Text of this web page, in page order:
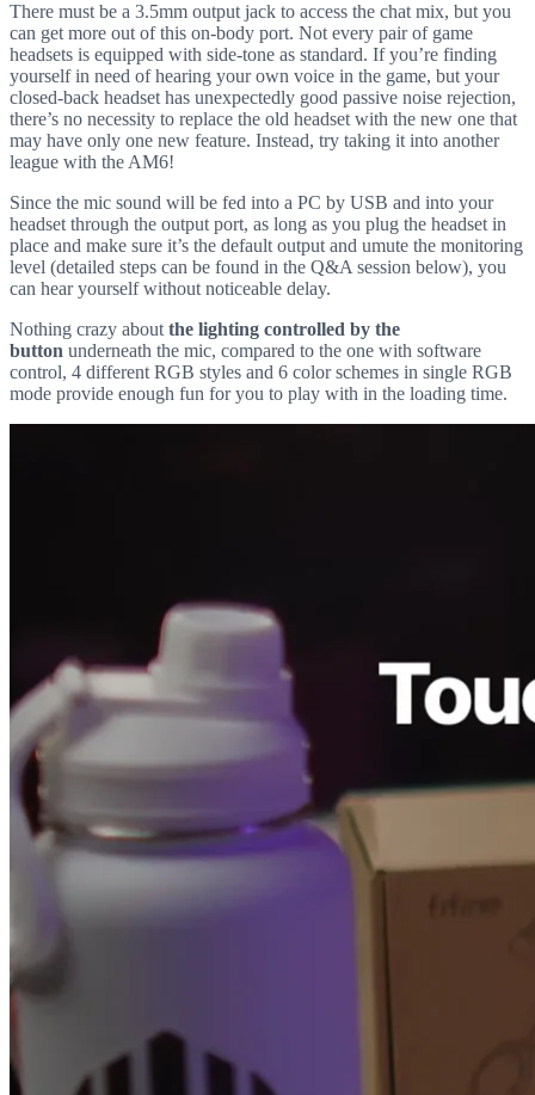
There must be a 3.5mm output jack to access the chat mix, but you
can get more out of this on-body port. Not every pair of game
headsets is equipped with side-tone as standard. If you’re finding
yourself in need of hearing your own voice in the game, but your
closed-back headset has unexpectedly good passive noise rejection,
there’s no necessity to replace the old headset with the new one that
may have only one new feature. Instead, try taking it into another
league with the AM6!
Since the mic sound will be fed into a PC by USB and into your
headset through the output port, as long as you plug the headset in
place and make sure it’s the default output and umute the monitoring
level (detailed steps can be found in the Q&A session below), you
can hear yourself without noticeable delay.
Nothing crazy about the lighting controlled by the
button underneath the mic, compared to the one with software
control, 4 different RGB styles and 6 color schemes in single RGB
mode provide enough fun for you to play with in the loading time.